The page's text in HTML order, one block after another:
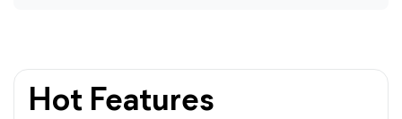
Hot Features